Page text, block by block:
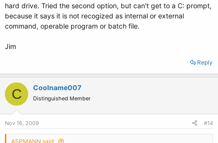
hard drive. Tried the second option, but can't get to a C: prompt,
because it says it is not recogized as internal or external
command, operable program or batch file.
Jim
Reply
C Coolname007
Distinguished Member
Nov 16, 2009 #14
ASPMANN said: